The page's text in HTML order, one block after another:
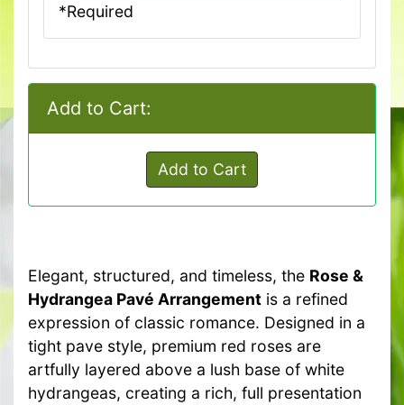
*Required
Add to Cart:
Add to Cart
Elegant, structured, and timeless, the Rose &
Hydrangea Pavé Arrangement is a refined
expression of classic romance. Designed in a
tight pave style, premium red roses are
artfully layered above a lush base of white
hydrangeas, creating a rich, full presentation